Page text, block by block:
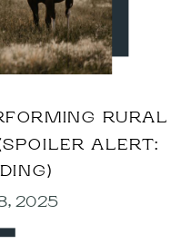
RURAL
ALERT:
2025